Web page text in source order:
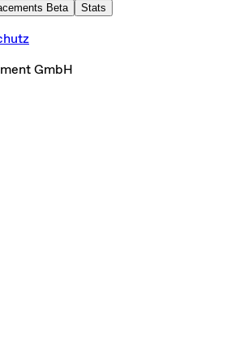
Beta Stats
GmbH